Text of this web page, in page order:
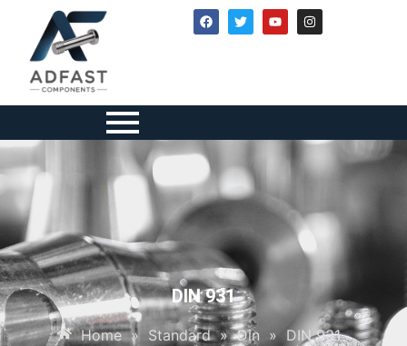
DIN 931
Home » Standard » Din » DIN 931